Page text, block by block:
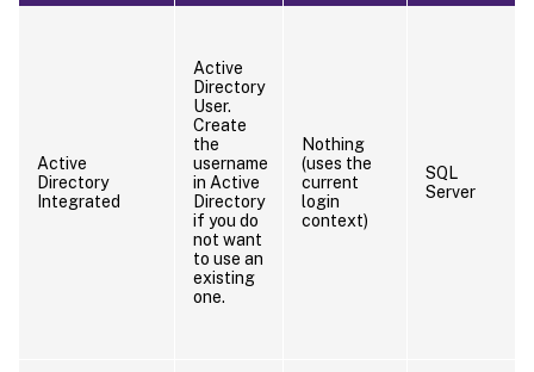
Active
Directory
Integrated
Active
Directory
User.
Create
the
username
in Active
Directory
if you do
not want
to use an
existing
one.
Nothing
(uses the
current
login
context)
SQL
Server